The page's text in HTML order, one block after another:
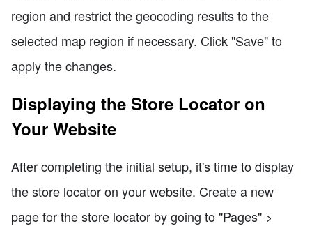
region and restrict the geocoding results to the
selected map region if necessary. Click "Save" to
apply the changes.
Displaying the Store Locator on
Your Website
After completing the initial setup, it's time to display
the store locator on your website. Create a new
page for the store locator by going to "Pages" >